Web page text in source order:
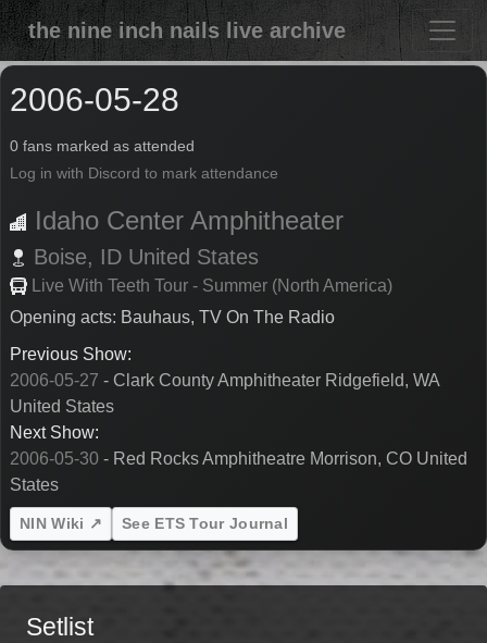
the nine inch nails live archive
2006-05-28
0 fans marked as attended
Log in with Discord to mark attendance
Idaho Center Amphitheater
Boise, ID United States
Live With Teeth Tour - Summer (North America)
Opening acts: Bauhaus, TV On The Radio
Previous Show:
2006-05-27 - Clark County Amphitheater Ridgefield, WA
United States
Next Show:
2006-05-30 - Red Rocks Amphitheatre Morrison, CO United
States
NIN Wiki ↗ See ETS Tour Journal
Setlist